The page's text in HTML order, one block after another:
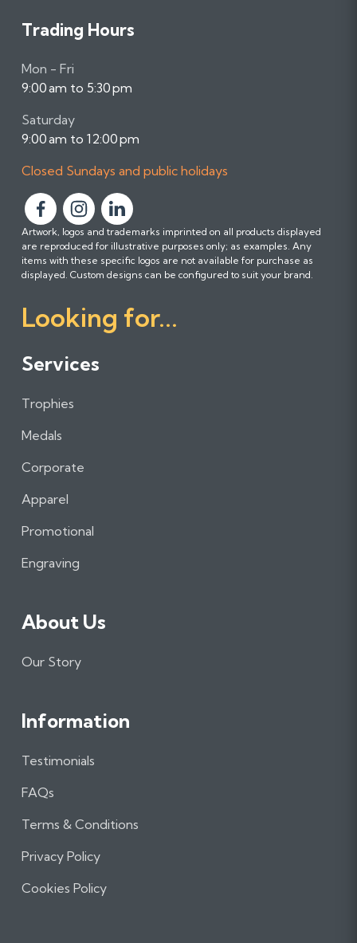
Trading Hours
Mon - Fri
9:00 am to 5:30 pm
Saturday
9:00 am to 12:00 pm
Closed Sundays and public holidays
F
o
l
l
w
u
o
F
a
e
o
F
o
l
l
w
u
o
t
m
F
o
l
l
w
u
Artwork, logos and trademarks imprinted on all products displayed
are reproduced for illustrative purposes only; as examples. Any
items with these specific logos are not available for purchase as
displayed. Custom designs can be configured to suit your brand.
Looking for...
Services
Trophies
Medals
Corporate
Apparel
Promotional
Engraving
About Us
Our Story
Information
Testimonials
FAQs
Terms & Conditions
Privacy Policy
Cookies Policy